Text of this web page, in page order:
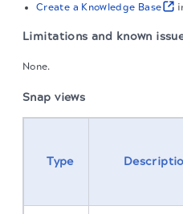
Create a Knowledge Base
Limitations and known
None.
Snap views
Type